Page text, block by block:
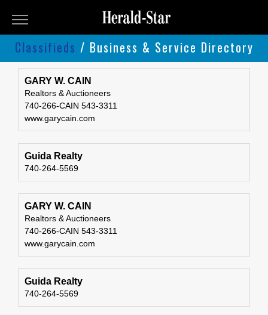
Herald-
Star
Classifieds
Classifieds
Submit
Classifieds / Business & Service Directory
GARY W. CAIN
Realtors & Auctioneers
740-266-CAIN 543-3311
www.garycain.com
Guida Realty
740-264-5569
GARY W. CAIN
Realtors & Auctioneers
740-266-CAIN 543-3311
www.garycain.com
Guida Realty
740-264-5569